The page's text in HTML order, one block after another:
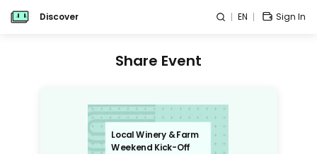
Discover EN Sign In
Share Event
Local Winery & Farm
Weekend Kick-Off